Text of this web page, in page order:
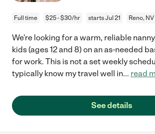
Full time $25 - $30/hr starts Jul 21 Reno, NV
We're looking for a warm, reliable
kids (ages 12 and 8) on an as-needed
for work. This is not a set weekly
typically know my travel well in... read
See details